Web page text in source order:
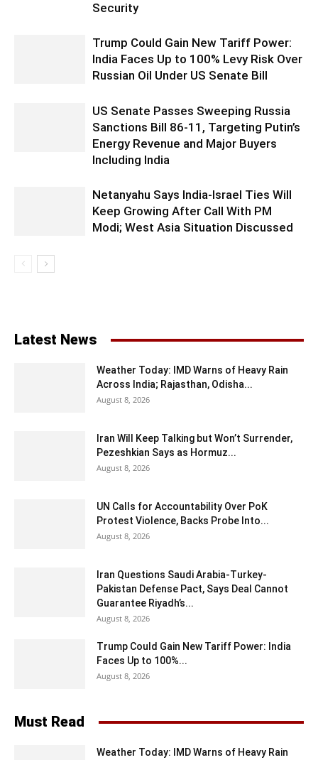
Security
Trump Could Gain New Tariff Power:
India Faces Up to 100% Levy Risk Over
Russian Oil Under US Senate Bill
US Senate Passes Sweeping Russia
Sanctions Bill 86-11, Targeting Putin’s
Energy Revenue and Major Buyers
Including India
Netanyahu Says India-Israel Ties Will
Keep Growing After Call With PM
Modi; West Asia Situation Discussed
Latest News
Weather Today: IMD Warns of Heavy Rain
Across India; Rajasthan, Odisha...
August 8, 2026
Iran Will Keep Talking but Won’t Surrender,
Pezeshkian Says as Hormuz...
August 8, 2026
UN Calls for Accountability Over PoK
Protest Violence, Backs Probe Into...
August 8, 2026
Iran Questions Saudi Arabia-Turkey-
Pakistan Defense Pact, Says Deal Cannot
Guarantee Riyadh’s...
August 8, 2026
Trump Could Gain New Tariff Power: India
Faces Up to 100%...
August 8, 2026
Must Read
Weather Today: IMD Warns of Heavy Rain